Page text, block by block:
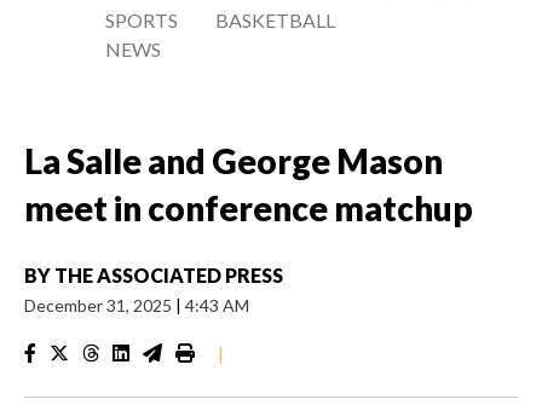
SPORTS
NEWS
BASKETBALL
La Salle and George Mason
meet in conference matchup
BY THE ASSOCIATED PRESS
December 31, 2025 | 4:43 AM
|